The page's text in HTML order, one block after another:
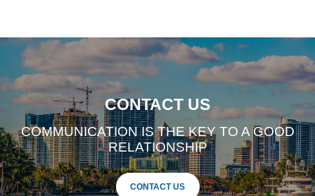
CONTACT US
COMMUNICATION IS THE KEY TO A GOOD
RELATIONSHIP
CONTACT US